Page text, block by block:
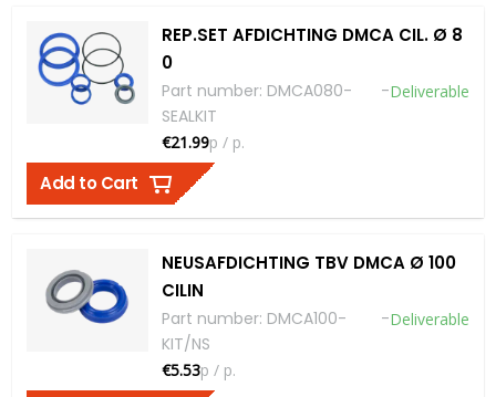
REP.SET AFDICHTING DMCA CIL. Ø 8
0
Part number: DMCA080-
SEALKIT
-Deliverable
€21.99p / p.
Add to Cart
NEUSAFDICHTING TBV DMCA Ø 100
CILIN
Part number: DMCA100-
KIT/NS
-Deliverable
€5.53p / p.